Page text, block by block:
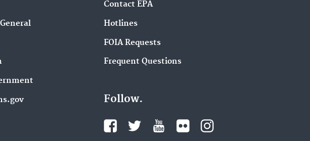
Contact EPA
Hotlines
FOIA Requests
Frequent Questions
Follow.